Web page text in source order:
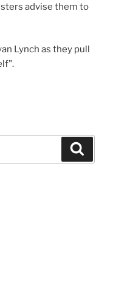
advise them to
Lynch as they pull